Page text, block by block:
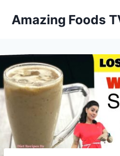
Amazing Foods